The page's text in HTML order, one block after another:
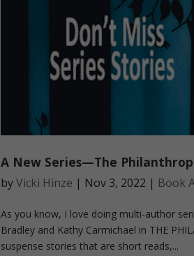
A New Series—The
byVicki Hinze | Nov 3, 2022 | Book
As you know, I love doing multi-author
Bradley and Kathy Carmichael in THE
suspense stories that are short reads,...